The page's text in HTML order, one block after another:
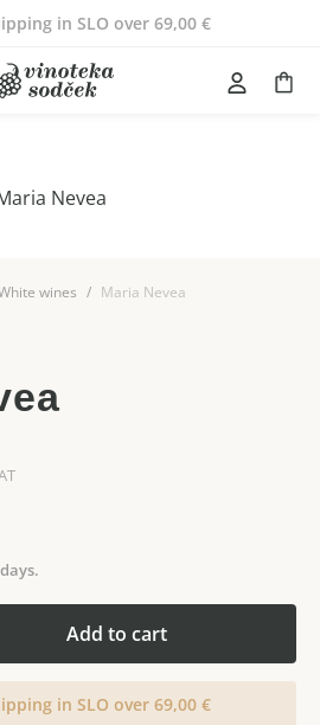
in SLO over 69,00 €
wines Maria Nevea
Add to cart
in SLO over 69,00 €